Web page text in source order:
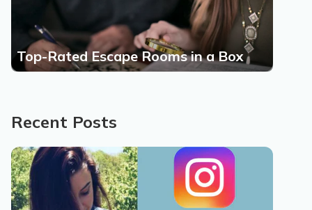
Top-Rated Escape Rooms in a Box
Recent Posts